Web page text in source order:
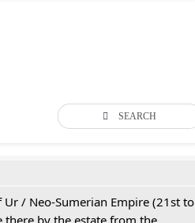
SEARCH
/ Neo-Sumerian Empire (21st to
there by the estate from the